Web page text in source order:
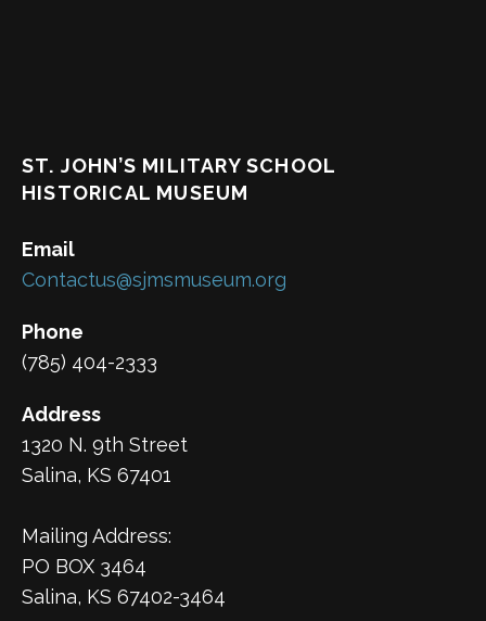
ST. JOHN’S MILITARY SCHOOL
HISTORICAL MUSEUM
Email
Contactus@sjmsmuseum.org
Phone
(785) 404-2333
Address
1320 N. 9th Street
Salina, KS 67401
Mailing Address:
PO BOX 3464
Salina, KS 67402-3464